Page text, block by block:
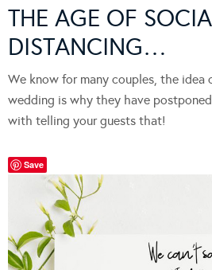
THE AGE OF
DISTANCING…
We know for many couples, the idea
wedding is why they have
with telling your guests that!
Save